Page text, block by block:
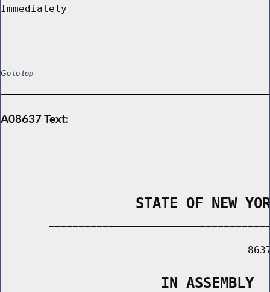
Go to top
A08637 Text:
STATE OF NEW
                   IN ASSEMBLY